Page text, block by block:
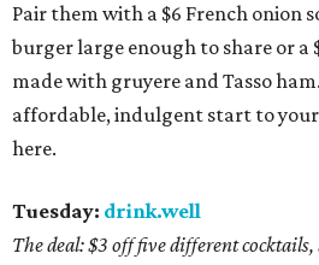
Pair them with a $6 French onion
burger large enough to share or a
made with gruyere and Tasso
affordable, indulgent start to
here.
Tuesday: drink.well
The deal: $3 off five different